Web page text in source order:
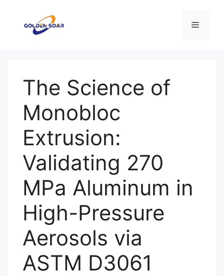
메
The Science of
Monobloc
Extrusion:
Validating 270
MPa Aluminum in
High-Pressure
Aerosols via
ASTM D3061